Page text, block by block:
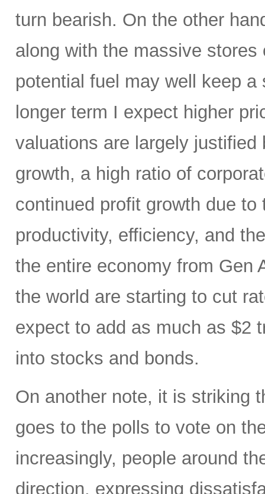
turn bearish. On the other
along with the massive
potential fuel may well keep
longer term I expect higher
valuations are largely
growth, a high ratio of
continued profit growth due
productivity, efficiency, and
the entire economy from Gen
the world are starting to cut
expect to add as much as $2
into stocks and bonds.
On another note, it is striking
goes to the polls to vote on
increasingly, people around
direction, expressing